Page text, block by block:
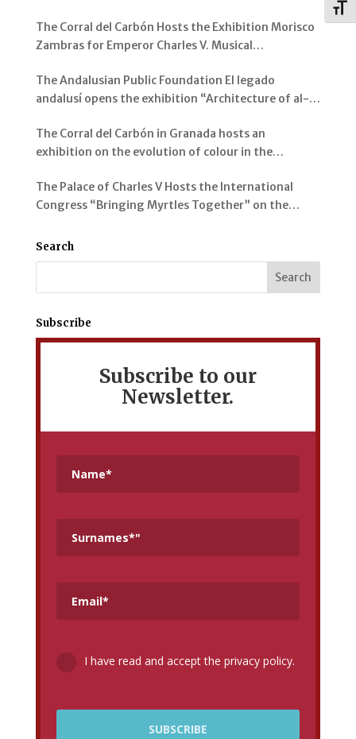
The Corral del Carbón Hosts the Exhibition Morisco
Zambras for Emperor Charles V. Musical
The Andalusian Public Foundation El legado
andalusí opens the exhibition “Architecture of al-
The Corral del Carbón in Granada hosts an
exhibition on the evolution of colour in the
The Palace of Charles V Hosts the International
Congress “Bringing Myrtles Together” on the
Mediterranean
Search
Subscribe
Subscribe to our
Newsletter.
I have read and accept the privacy policy.